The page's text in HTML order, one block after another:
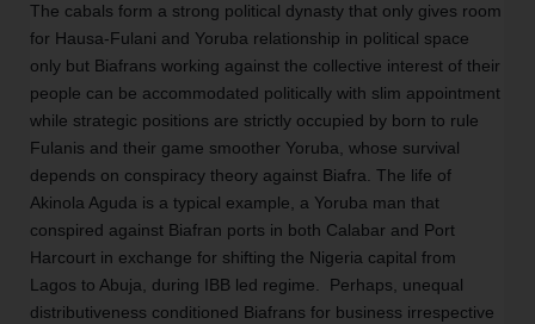
The cabals form a strong political dynasty that only gives room
for Hausa-Fulani and Yoruba relationship in political space
only but Biafrans working against the collective interest of their
people can be accommodated politically with slim appointment
while strategic positions are strictly occupied by born to rule
Fulanis and their game smoother Yoruba, whose survival
depends on conspiracy theory against Biafra. The life of
Akinola Aguda is a typical example, a Yoruba man that
conspired against Biafran ports in both Calabar and Port
Harcourt in exchange for shifting the Nigeria capital from
Lagos to Abuja, during IBB led regime.  Perhaps, unequal
distributiveness conditioned Biafrans for business irrespective